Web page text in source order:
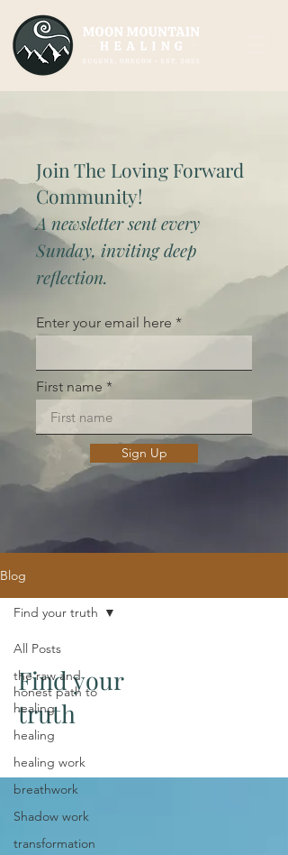
Join The Loving Forward
Community!
A newsletter sent every
Sunday, inviting deep
reflection.
Enter your email here
First name
Sign Up
Blog
All Posts
the raw and
honest path to
healing
healing
healing work
breathwork
Shadow work
transformation
Find your truth
Find your
truth